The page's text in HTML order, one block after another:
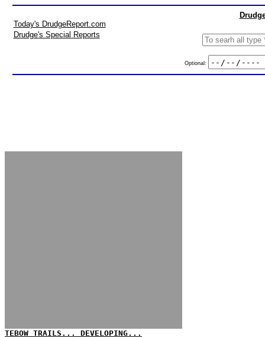
Today's DrudgeReport.com
Drudge's Special Reports
Optional:
TEBOW TRAILS... DEVELOPING...